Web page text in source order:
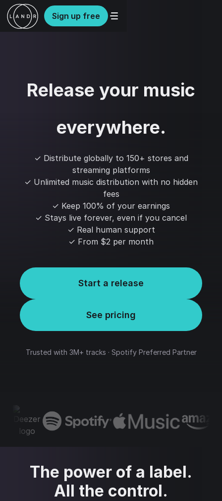
Sign up free
Release your music
everywhere.
✓ Distribute globally to 150+ stores and
streaming platforms
✓ Unlimited music distribution with no hidden
fees
✓ Keep 100% of your earnings
✓ Stays live forever, even if you cancel
✓ Real human support
✓ From $2 per month
Start a release
See pricing
Trusted with 3M+ tracks · Spotify Preferred Partner
The power of a label.
All the control.